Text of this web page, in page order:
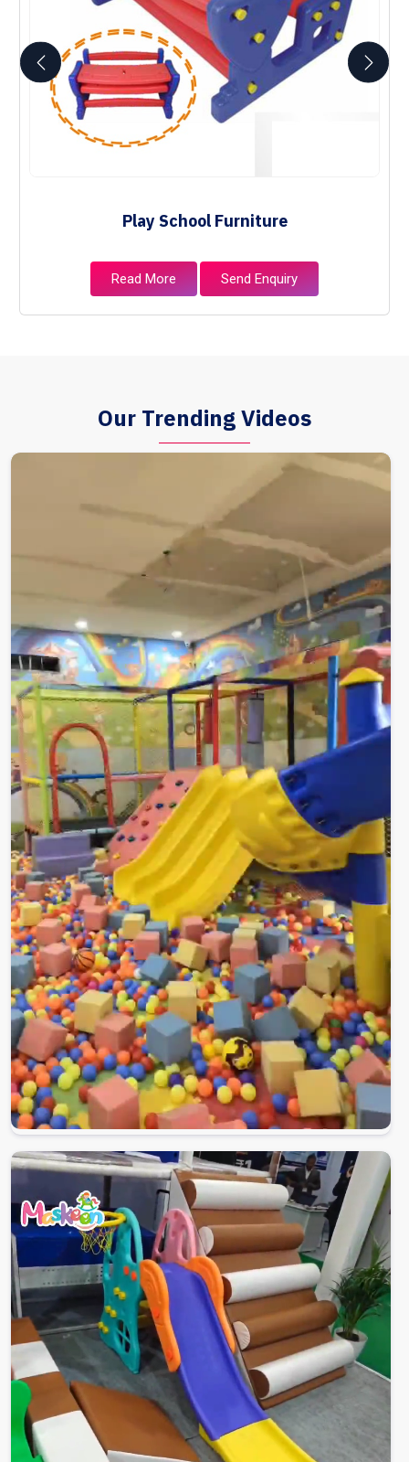
Play School Furniture
Read More Send Enquiry
Our Trending Videos